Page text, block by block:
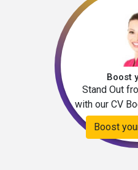
Boost
Stand Out
with our CV
Boost